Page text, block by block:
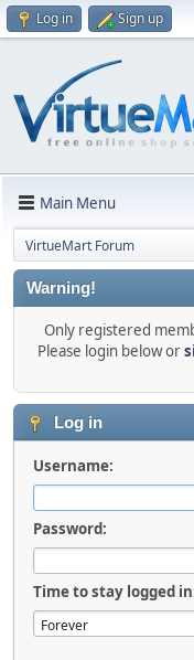
Log in Sign up
Main Menu
VirtueMart Forum
Warning!
Only registered
Please login below or
Log in
Username:
Password:
Time to stay logged